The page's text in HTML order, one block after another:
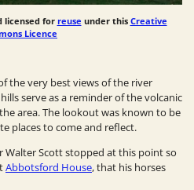
licensed forreuse under this Creative
Licence
the very best views of the river
serve as a reminder of the volcanic
area. The lookout was known to be
places to come and reflect.
Walter Scott stopped at this point so
Abbotsford House, that his horses